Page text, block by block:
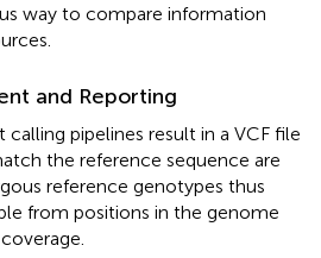
way to compare information
and Reporting
calling pipelines result in a VCF file
the reference sequence are
reference genotypes thus
from positions in the genome